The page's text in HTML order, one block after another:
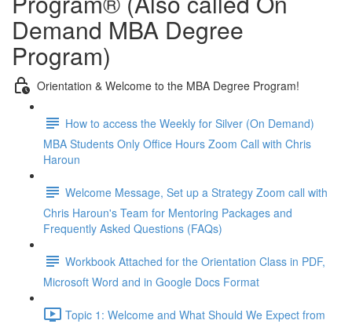
Demand MBA Degree
Program)
Orientation & Welcome to the MBA Degree Program!
How to access the Weekly for Silver (On Demand)
MBA Students Only Office Hours Zoom Call with Chris
Haroun
Welcome Message, Set up a Strategy Zoom call with
Chris Haroun's Team for Mentoring Packages and
Frequently Asked Questions (FAQs)
Workbook Attached for the Orientation Class in PDF,
Microsoft Word and in Google Docs Format
Topic 1: Welcome and What Should We Expect from